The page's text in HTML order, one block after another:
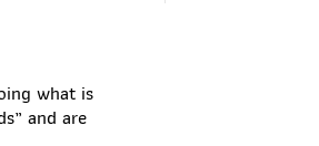
what is
and are